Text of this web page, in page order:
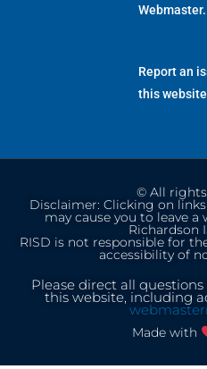
Webmaster.
Report an
this
© All rights
Disclaimer: Clicking on
may cause you to leave
Richardson
RISD is not responsible for
accessibility of
Please direct all
this website, including
Made with